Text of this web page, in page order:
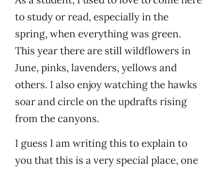
to study or read, especially in the
spring, when everything was green.
This year there are still wildflowers in
June, pinks, lavenders, yellows and
others. I also enjoy watching the hawks
soar and circle on the updrafts rising
from the canyons.
I guess I am writing this to explain to
you that this is a very special place, one